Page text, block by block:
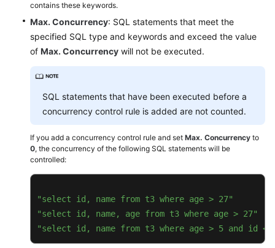
Explorer
SQL
Diagnosis
Control
Locks
and
Transactions
Daily
Reports
PostgreSQL
contains these keywords.
Max. Concurrency: SQL statements that meet the
specified SQL type and keywords and exceed the value
of Max. Concurrency will not be executed.
SQL statements that have been executed before a
concurrency control rule is added are not counted.
If you add a concurrency control rule and set Max. Concurrency to
0, the concurrency of the following SQL statements will be
controlled:
"select id, name from t3 where age > 27"
"select id, name, age from t3 where age > 27"
"select id, name from t3 where age > 5 and id <